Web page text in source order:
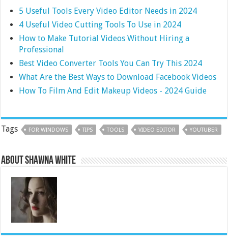
5 Useful Tools Every Video Editor Needs in 2024
4 Useful Video Cutting Tools To Use in 2024
How to Make Tutorial Videos Without Hiring a
Professional
Best Video Converter Tools You Can Try This 2024
What Are the Best Ways to Download Facebook Videos
How To Film And Edit Makeup Videos - 2024 Guide
Tags FOR WINDOWS TIPS TOOLS VIDEO EDITOR YOUTUBER
About Shawna White